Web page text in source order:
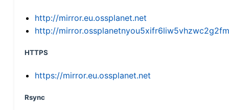
http://mirror.eu.ossplanet.net
http://
HTTPS
https://mirror.eu.ossplanet.net
Rsync